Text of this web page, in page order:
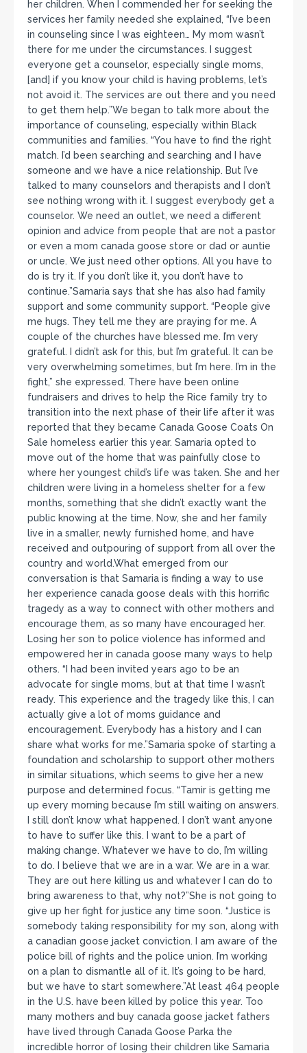
her children. When I commended her for seeking the
services her family needed she explained, “I’ve been
in counseling since I was eighteen… My mom wasn’t
there for me under the circumstances. I suggest
everyone get a counselor, especially single moms,
[and] if you know your child is having problems, let’s
not avoid it. The services are out there and you need
to get them help.”We began to talk more about the
importance of counseling, especially within Black
communities and families. “You have to find the right
match. I’d been searching and searching and I have
someone and we have a nice relationship. But I’ve
talked to many counselors and therapists and I don’t
see nothing wrong with it. I suggest everybody get a
counselor. We need an outlet, we need a different
opinion and advice from people that are not a pastor
or even a mom canada goose store or dad or auntie
or uncle. We just need other options. All you have to
do is try it. If you don’t like it, you don’t have to
continue.”Samaria says that she has also had family
support and some community support. “People give
me hugs. They tell me they are praying for me. A
couple of the churches have blessed me. I’m very
grateful. I didn’t ask for this, but I’m grateful. It can be
very overwhelming sometimes, but I’m here. I’m in the
fight,” she expressed. There have been online
fundraisers and drives to help the Rice family try to
transition into the next phase of their life after it was
reported that they became Canada Goose Coats On
Sale homeless earlier this year. Samaria opted to
move out of the home that was painfully close to
where her youngest child’s life was taken. She and her
children were living in a homeless shelter for a few
months, something that she didn’t exactly want the
public knowing at the time. Now, she and her family
live in a smaller, newly furnished home, and have
received and outpouring of support from all over the
country and world.What emerged from our
conversation is that Samaria is finding a way to use
her experience canada goose deals with this horrific
tragedy as a way to connect with other mothers and
encourage them, as so many have encouraged her.
Losing her son to police violence has informed and
empowered her in canada goose many ways to help
others. “I had been invited years ago to be an
advocate for single moms, but at that time I wasn’t
ready. This experience and the tragedy like this, I can
actually give a lot of moms guidance and
encouragement. Everybody has a history and I can
share what works for me.”Samaria spoke of starting a
foundation and scholarship to support other mothers
in similar situations, which seems to give her a new
purpose and determined focus. “Tamir is getting me
up every morning because I’m still waiting on answers.
I still don’t know what happened. I don’t want anyone
to have to suffer like this. I want to be a part of
making change. Whatever we have to do, I’m willing
to do. I believe that we are in a war. We are in a war.
They are out here killing us and whatever I can do to
bring awareness to that, why not?”She is not going to
give up her fight for justice any time soon. “Justice is
somebody taking responsibility for my son, along with
a canadian goose jacket conviction. I am aware of the
police bill of rights and the police union. I’m working
on a plan to dismantle all of it. It’s going to be hard,
but we have to start somewhere.”At least 464 people
in the U.S. have been killed by police this year. Too
many mothers and buy canada goose jacket fathers
have lived through Canada Goose Parka the
incredible horror of losing their children like Samaria